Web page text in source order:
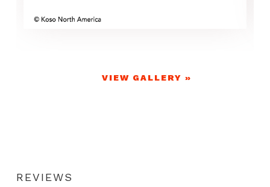
VIEW GALLERY »
REVIEWS